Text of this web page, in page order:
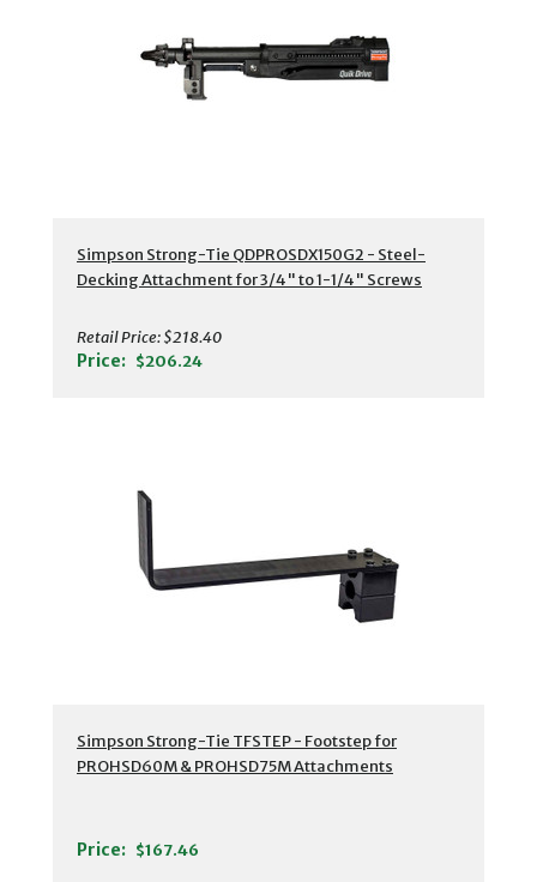
Simpson Strong-Tie QDPROSDX150G2 - Steel-
Decking Attachment for 3/4" to 1-1/4" Screws
Retail Price:$218.40
Price: $206.24
Simpson Strong-Tie TFSTEP - Footstep for
PROHSD60M & PROHSD75M Attachments
Price: $167.46